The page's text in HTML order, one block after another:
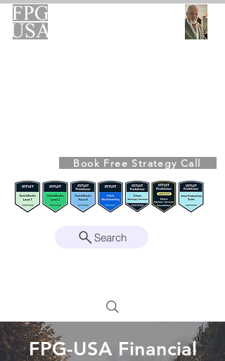
Book Free Strategy Call
Search
FPG-USA Financial